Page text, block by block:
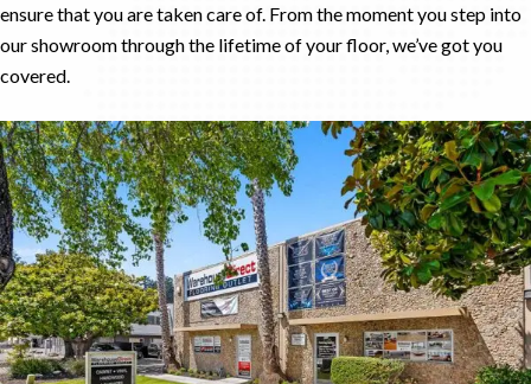
ensure that you are taken care of. From the moment you step into
our showroom through the lifetime of your floor, we’ve got you
covered.